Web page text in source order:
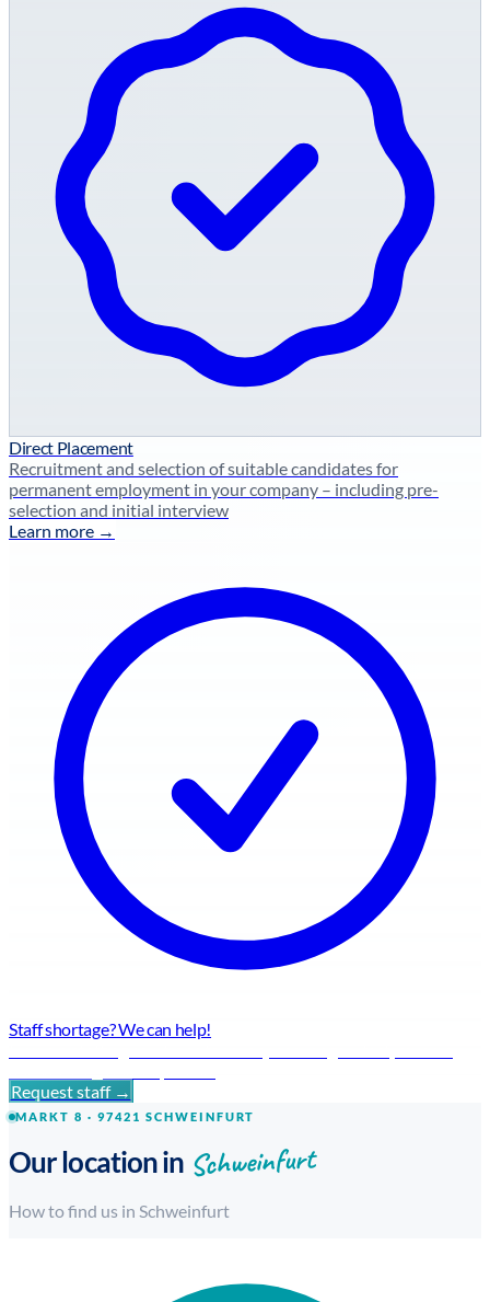
Direct Placement
Recruitment and selection of suitable candidates for
permanent employment in your company – including pre-
selection and initial interview
Learn more →
Staff shortage? We can help!
Request staff →
MARKT 8 · 97421 SCHWEINFURT
Our location in Schweinfurt
How to find us in Schweinfurt